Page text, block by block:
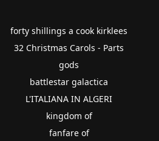
forty shillings a cook kirklees
32 Christmas Carols - Parts
gods
battlestar galactica
L'ITALIANA IN ALGERI
kingdom of
fanfare of